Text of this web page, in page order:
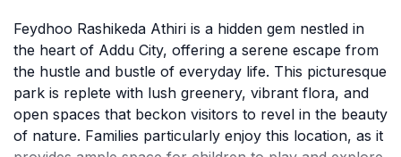
Feydhoo Rashikeda Athiri is a hidden gem nestled in
the heart of Addu City, offering a serene escape from
the hustle and bustle of everyday life. This picturesque
park is replete with lush greenery, vibrant flora, and
open spaces that beckon visitors to revel in the beauty
of nature. Families particularly enjoy this location, as it